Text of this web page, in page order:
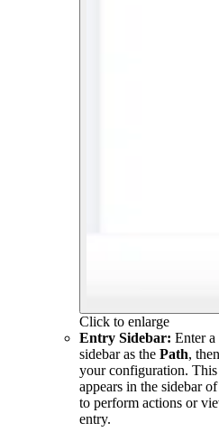
Click to enlarge
Entry Sidebar: Enter a
sidebaras the Path,
your configuration. This
appears in the sidebar
to perform actions or
entry.